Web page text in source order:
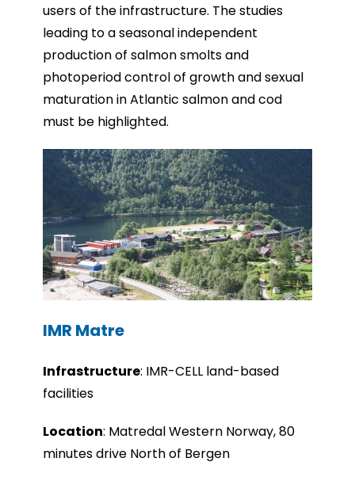
users of the infrastructure. The studies
leading to a seasonal independent
production of salmon smoltsand
photoperiod control of growth and sexual
maturation in Atlantic salmon and cod
must be highlighted.
IMR Matre
Infrastructure: IMR-CELL land-based
facilities
Location: Matredal Western Norway, 80
minutes drive North of Bergen